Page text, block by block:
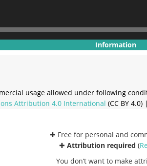
Information
usage allowed under following
Attribution 4.0 International (CC BY 4.0) |
✚ Free for personal and
✚ Attribution required (
You don’t want to make